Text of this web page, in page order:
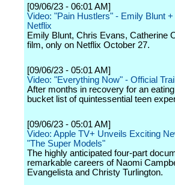
[09/06/23 - 06:01 AM]
Video: "Pain Hustlers" - Emily Blunt
Netflix
Emily Blunt, Chris Evans, Catherine
film, only on Netflix October 27.
[09/06/23 - 05:01 AM]
Video: "Everything Now" - Official
After months in recovery for an
bucket list of quintessential teen
[09/06/23 - 05:01 AM]
Video: Apple TV+ Unveils Exciting
"The Super Models"
The highly anticipated four-part
remarkable careers of Naomi
Evangelista and Christy Turlington.